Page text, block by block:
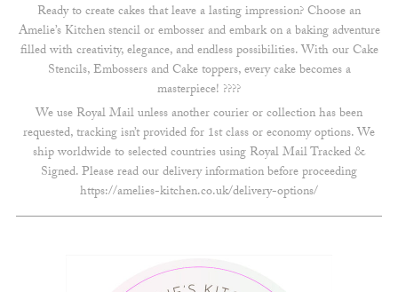
Ready to create cakes that leave a lasting impression? Choose an
Amelie’s Kitchen stencil or embosser and embark on a baking adventure
filled with creativity, elegance, and endless possibilities. With our Cake
Stencils, Embossers and Cake toppers, every cake becomes a
masterpiece! ????
We use Royal Mail unless another courier or collection has been
requested, tracking isn’t provided for 1st class or economy options. We
ship worldwide to selected countries using Royal Mail Tracked &
Signed. Please read our delivery information before proceeding
https://amelies-kitchen.co.uk/delivery-options/